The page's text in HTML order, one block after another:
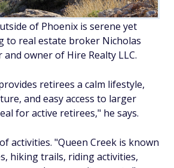
of Phoenix is serene yet
to real estate broker Nicholas
owner of Hire Realty LLC.
retirees a calm lifestyle,
and easy access to larger
for active retirees," he says.
activities. "Queen Creek is known
hiking trails, riding activities,